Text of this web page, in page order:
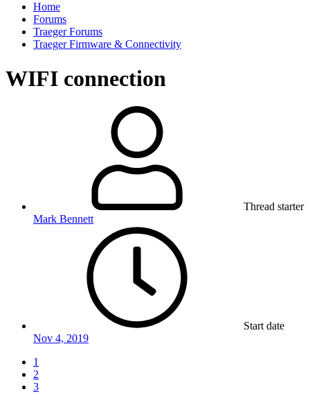
Home
Forums
Traeger Forums
Traeger Firmware & Connectivity
WIFI connection
Thread starter
Mark Bennett
Start date
Nov 4, 2019
1
2
3